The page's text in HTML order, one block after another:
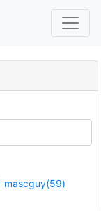
mascguy(59)